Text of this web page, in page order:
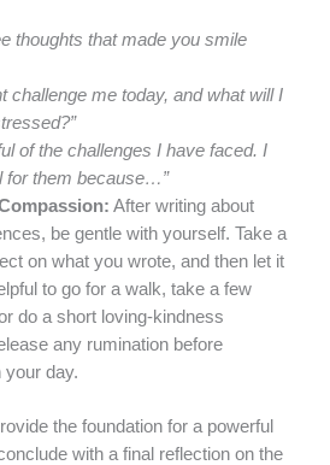
thoughts that made you smile
challenge me today, and what will I
of the challenges I have faced. I
for them because…”
After writing about
be gentle with yourself. Take a
on what you wrote, and then let it
to go for a walk, take a few
do a short loving-kindness
any rumination before
your day.
the foundation for a powerful
with a final reflection on the